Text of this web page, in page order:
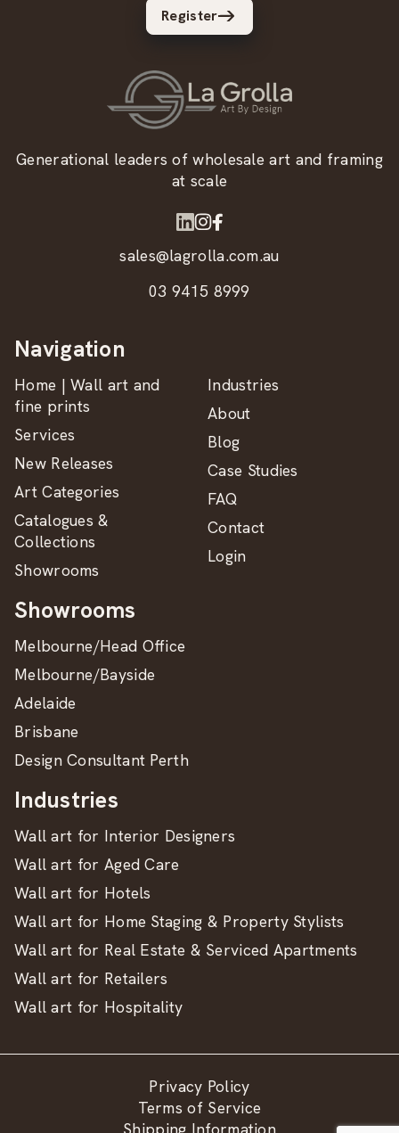
Register
Generational leaders of wholesale art and framing
at scale
sales@lagrolla.com.au
03 9415 8999
Navigation
Home | Wall art and
fine prints
Services
New Releases
Art Categories
Catalogues &
Collections
Showrooms
Industries
About
Blog
Case Studies
FAQ
Contact
Login
Showrooms
Melbourne/Head Office
Melbourne/Bayside
Adelaide
Brisbane
Design Consultant Perth
Industries
Wall art for Interior Designers
Wall art for Aged Care
Wall art for Hotels
Wall art for Home Staging & Property Stylists
Wall art for Real Estate & Serviced Apartments
Wall art for Retailers
Wall art for Hospitality
Privacy Policy
Terms of Service
Shipping Information